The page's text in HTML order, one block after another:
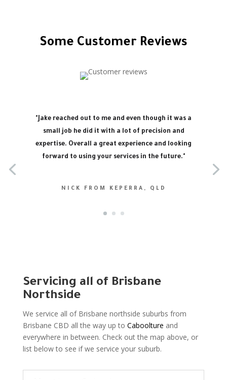
Some Customer Reviews
"Jake reached out to me and even though it was a
small job he did it with a lot of precision and
expertise. Overall a great experience and looking
forward to using your services in the future."
NICK FROM KEPERRA, QLD
Servicing all of Brisbane
Northside
We service all of Brisbane northside suburbs from
Brisbane CBD all the way up to Caboolture and
everywhere in between. Check out the map above, or
list below to see if we service your suburb.